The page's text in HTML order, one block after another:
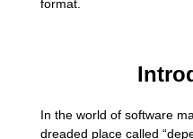
format.
In the world of software
dreaded place called